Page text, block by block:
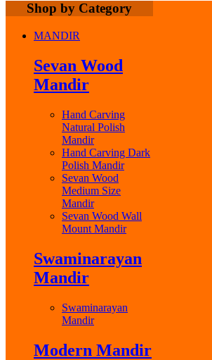
Shop by Category
MANDIR
Sevan Wood
Mandir
Hand Carving
Natural Polish
Mandir
Hand Carving Dark
Polish Mandir
Sevan Wood
Medium Size
Mandir
Sevan Wood Wall
Mount Mandir
Swaminarayan
Mandir
Swaminarayan
Mandir
Modern Mandir